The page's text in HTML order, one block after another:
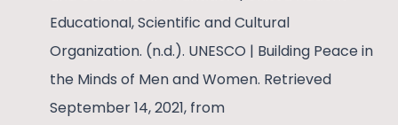
Educational, Scientific and Cultural
Organization. (n.d.). UNESCO | Building Peace in
the Minds of Men and Women. Retrieved
September 14, 2021, from